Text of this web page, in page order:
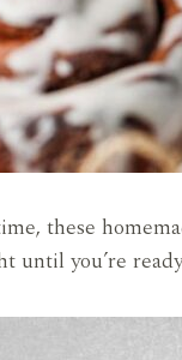
these
until you’re